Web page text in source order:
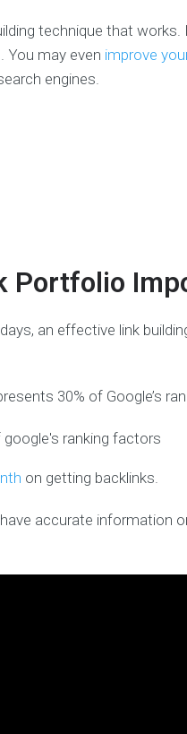
technique that works.
You may even improve
engines.
Portfolio
an effective link
30% of Google’s
on getting backlinks.
accurate information